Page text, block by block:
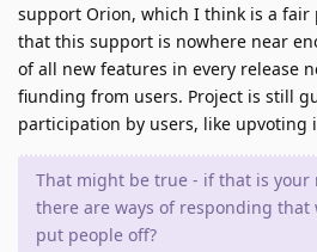
support Orion, which I think is a fair
that this support is nowhere near
of all new features in every release
fiunding from users. Project is still
participation by users, like upvoting
That might be true - if that is your
there are ways of responding that
put people off?